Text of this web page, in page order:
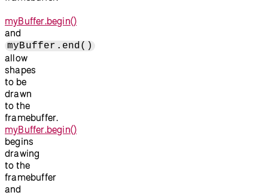
myBuffer.begin()
and
myBuffer.end()
allow
shapes
to be
drawn
to the
framebuffer.
myBuffer.begin()
begins
drawing
to the
framebuffer
and